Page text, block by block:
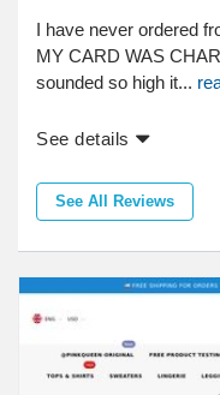
I have never ordered
MY CARD WAS
sounded so high it...
See details
See All Reviews